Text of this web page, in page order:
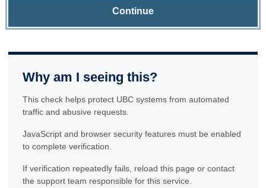
Continue
Why am I seeing this?
This check helps protect UBC systems from automated
traffic and abusive requests.
JavaScript and browser security features must be enabled
to complete verification.
If verification repeatedly fails, reload this page or contact
the support team responsible for this service.